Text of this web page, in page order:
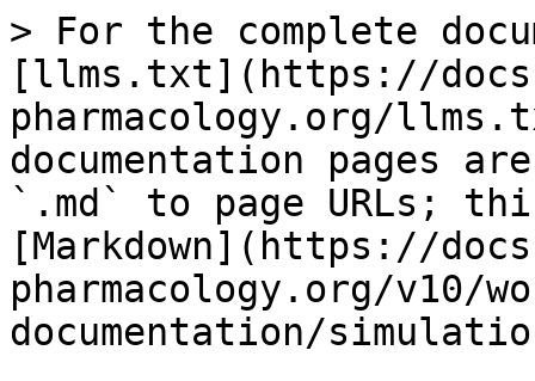
> For the complete
[llms.txt](https://
pharmacology.org/
documentation pages
`.md` to page URLs;
[Markdown](https://
pharmacology.org/v10/
documentation/